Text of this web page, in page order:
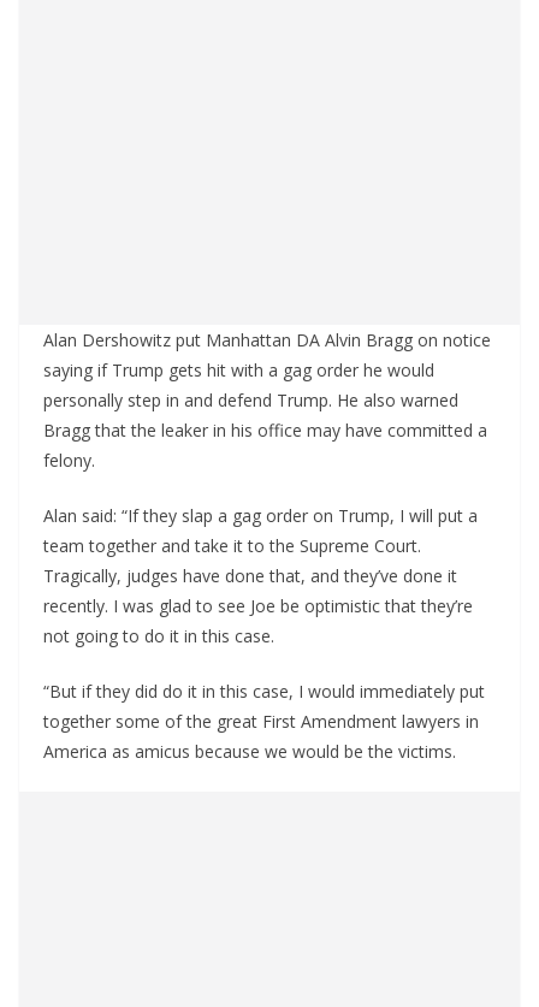
Alan Dershowitz put Manhattan DA Alvin Bragg on notice
saying if Trump gets hit with a gag order he would
personally step in and defend Trump. He also warned
Bragg that the leaker in his office may have committed a
felony.
Alan said: “If they slap a gag order on Trump, I will put a
team together and take it to the Supreme Court.
Tragically, judges have done that, and they’ve done it
recently. I was glad to see Joe be optimistic that they’re
not going to do it in this case.
“But if they did do it in this case, I would immediately put
together some of the great First Amendment lawyers in
America as amicus because we would be the victims.